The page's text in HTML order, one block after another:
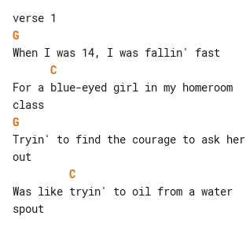
G
C
For a blue-eyed girl in my homeroom
G
Tryin' to find the courage to ask her
C
Was like tryin' to oil from a water
spout